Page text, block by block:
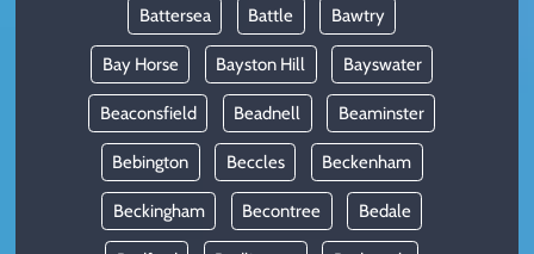
Battersea Battle Bawtry
Bay Horse Bayston Hill Bayswater
Beaconsfield Beadnell Beaminster
Bebington Beccles Beckenham
Beckingham Becontree Bedale